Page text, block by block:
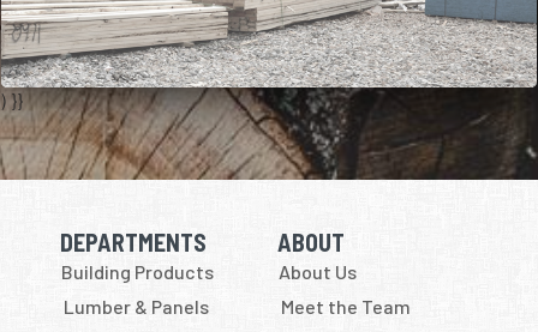
) }}
Skip Navigation
DEPARTMENTS
Building Products
Lumber & Panels
Skip Navigation
ABOUT
About Us
Meet the Team